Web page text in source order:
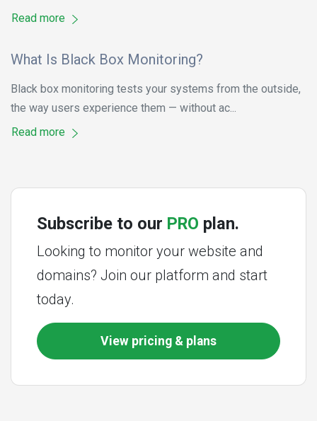
Read more
What Is Black Box Monitoring?
Black box monitoring tests your systems from the outside,
the way users experience them — without ac...
Read more
Subscribe to our PRO plan.
Looking to monitor your website and
domains? Join our platform and start
today.
View pricing & plans